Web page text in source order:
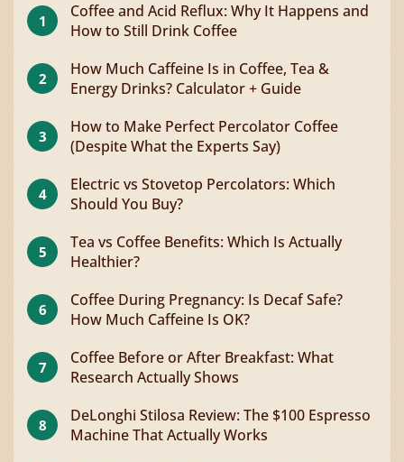
1
Coffee and Acid Reflux: Why It Happens and
How to Still Drink Coffee
2
How Much Caffeine Is in Coffee, Tea &
Energy Drinks? Calculator + Guide
3
How to Make Perfect Percolator Coffee
(Despite What the Experts Say)
4
Electric vs Stovetop Percolators: Which
Should You Buy?
5
Tea vs Coffee Benefits: Which Is Actually
Healthier?
6
Coffee During Pregnancy: Is Decaf Safe?
How Much Caffeine Is OK?
7
Coffee Before or After Breakfast: What
Research Actually Shows
8
DeLonghi Stilosa Review: The $100 Espresso
Machine That Actually Works